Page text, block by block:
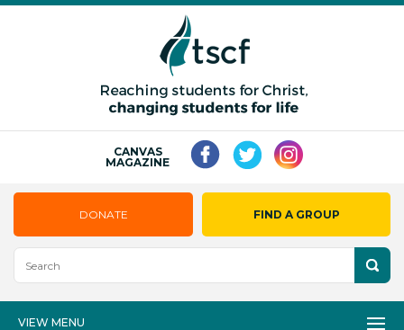
CANVAS
MAGAZINE
DONATE FIND A GROUP
VIEW MENU